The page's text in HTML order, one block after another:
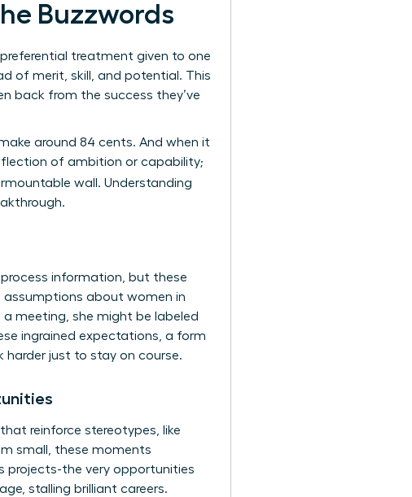
Buzzwords
preferential treatment given to one
of merit, skill, and potential. This
back from the success they’ve
around 84 cents. And when it
of ambition or capability;
wall. Understanding
information, but these
about women in
meeting, she might be labeled
ingrained expectations, a form
just to stay on course.
reinforce stereotypes, like
small, these moments
projects-the very opportunities
stalling brilliant careers.